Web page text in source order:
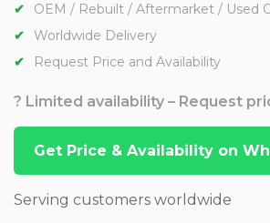
OEM / Rebuilt / Aftermarket / Used
Worldwide Delivery
Request Price and Availability
? Limited availability – Request
Get Price & Availability on
Serving customers worldwide